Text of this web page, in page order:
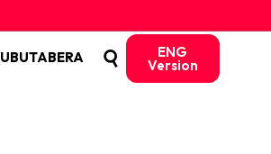
UBUTABERA ENG
Version